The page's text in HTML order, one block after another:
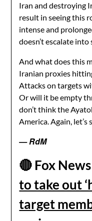
Iran and destroying
result in seeing this
intense and
doesn’t escalate
And what does this
Iranian proxies
Attacks on targets
Or will it be empty
don’t think the
America. Again, let’s
— RdM
🔴Fox
to take out
target